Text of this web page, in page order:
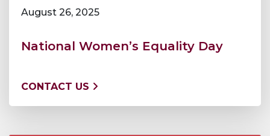
August 26, 2025
National Women’s Equality Day
CONTACT US